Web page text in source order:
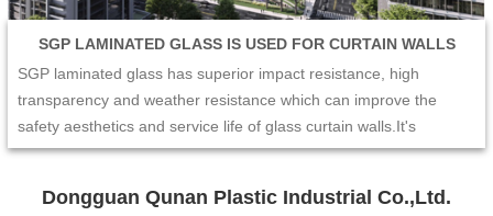
SGP LAMINATED GLASS IS USED FOR CURTAIN WALLS
SGP laminated glass has superior impact resistance, high
transparency and weather resistance which can improve the
safety aesthetics and service life of glass curtain walls.It's
excellent mechanical performance and edge stability make the
external forces such as strong wind and earthquake. At the same
Dongguan Qunan Plastic Industrial Co.,Ltd.